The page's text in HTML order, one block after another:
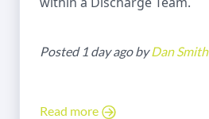
Posted 1 day ago byDan Smith
Read more